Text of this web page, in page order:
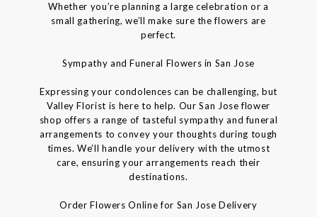
Whether you’re planning a large celebration or a
small gathering, we’ll make sure the flowers are
perfect.
Sympathy and Funeral Flowers in San Jose
Expressing your condolences can be challenging, but
Valley Florist is here to help. Our San Jose flower
shop offers a range of tasteful sympathy and funeral
arrangements to convey your thoughts during tough
times. We’ll handle your delivery with the utmost
care, ensuring your arrangements reach their
destinations.
Order Flowers Online for San Jose Delivery